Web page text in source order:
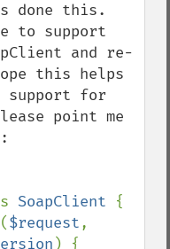
done this.
to support
and re-
this helps
support for
point me
SoapClient {
($request
) {